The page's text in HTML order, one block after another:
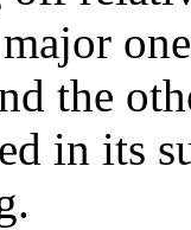
the
in its